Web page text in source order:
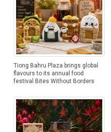
Tiong Bahru Plaza brings global
flavours to its annual food
festival Bites Without Borders